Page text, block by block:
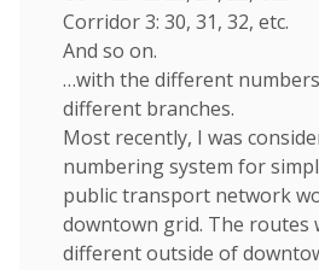
Corridor 3: 30, 31, 32, etc.
And so on.
…with the different
different branches.
Most recently, I was
numbering system for
public transport network
downtown grid. The routes
different outside of